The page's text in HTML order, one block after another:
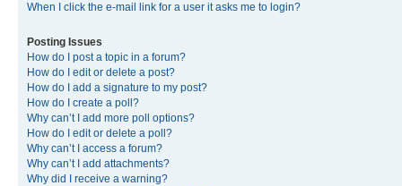
When I click the e-mail link for a user it asks me to login?
Posting Issues
How do I post a topic in a forum?
How do I edit or delete a post?
How do I add a signature to my post?
How do I create a poll?
Why can’t I add more poll options?
How do I edit or delete a poll?
Why can’t I access a forum?
Why can’t I add attachments?
Why did I receive a warning?